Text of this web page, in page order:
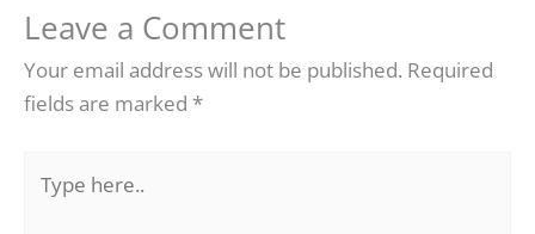
Leave a Comment
Your email address will not be published. Required
fields are marked *
here..